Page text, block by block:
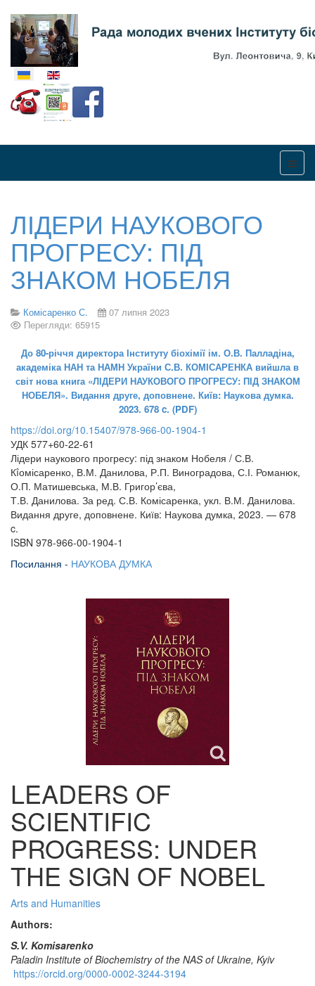
Оберіть свою мову
ЛІДЕРИ НАУКОВОГО
ПРОГРЕСУ: ПІД
ЗНАКОМ НОБЕЛЯ
Комісаренко С.
07 липня 2023
Перегляди: 65915
До 80-річчя директора Інституту біохімії ім. О.В. Палладіна,
академіка НАН та НАМН України С.В. КОМІСАРЕНКА вийшла в
світ нова книга «ЛІДЕРИ НАУКОВОГО ПРОГРЕСУ: ПІД ЗНАКОМ
НОБЕЛЯ». Видання друге, доповнене. Київ: Наукова думка.
2023. 678 c. (PDF)
https://doi.org/10.15407/978-966-00-1904-1
УДК 577+60-22-61
Лідери наукового прогресу: під знаком Нобеля / С.В.
Кîомісаренко, В.М. Данилова, Р.П. Виноградова, С.І. Романюк,
О.П. Матишевська, М.В. Григор’єва,
Т.В. Данилова. За ред. С.В. Комісаренка, укл. В.М. Данилова.
Видання друге, доповнене. Київ: Наукова думка, 2023. — 678
c.
ISBN 978-966-00-1904-1
Посилання - НАУКОВА ДУМКА
LEADERS OF
SCIENTIFIC
PROGRESS: UNDER
THE SIGN OF NOBEL
Arts and Humanities
Authors:
S.V. Komisarenko
Paladin Institute ofBiochemistryof the NAS of Ukraine, Kyiv
https://orcid.org/0000-0002-3244-3194